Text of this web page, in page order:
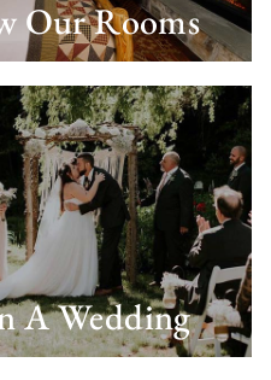
Our Rooms
A Wedding